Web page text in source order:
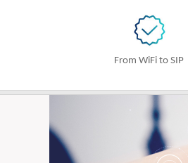
From WiFi to SIP